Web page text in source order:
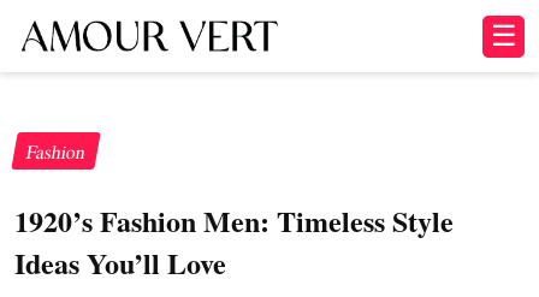
☰
Fashion
1920’s Fashion Men: Timeless Style
Ideas You’ll Love